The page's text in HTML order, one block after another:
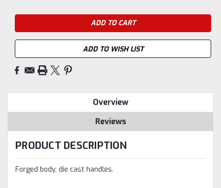
ADD TO WISH LIST
Overview
Reviews
PRODUCT DESCRIPTION
Forged body, die cast handles.